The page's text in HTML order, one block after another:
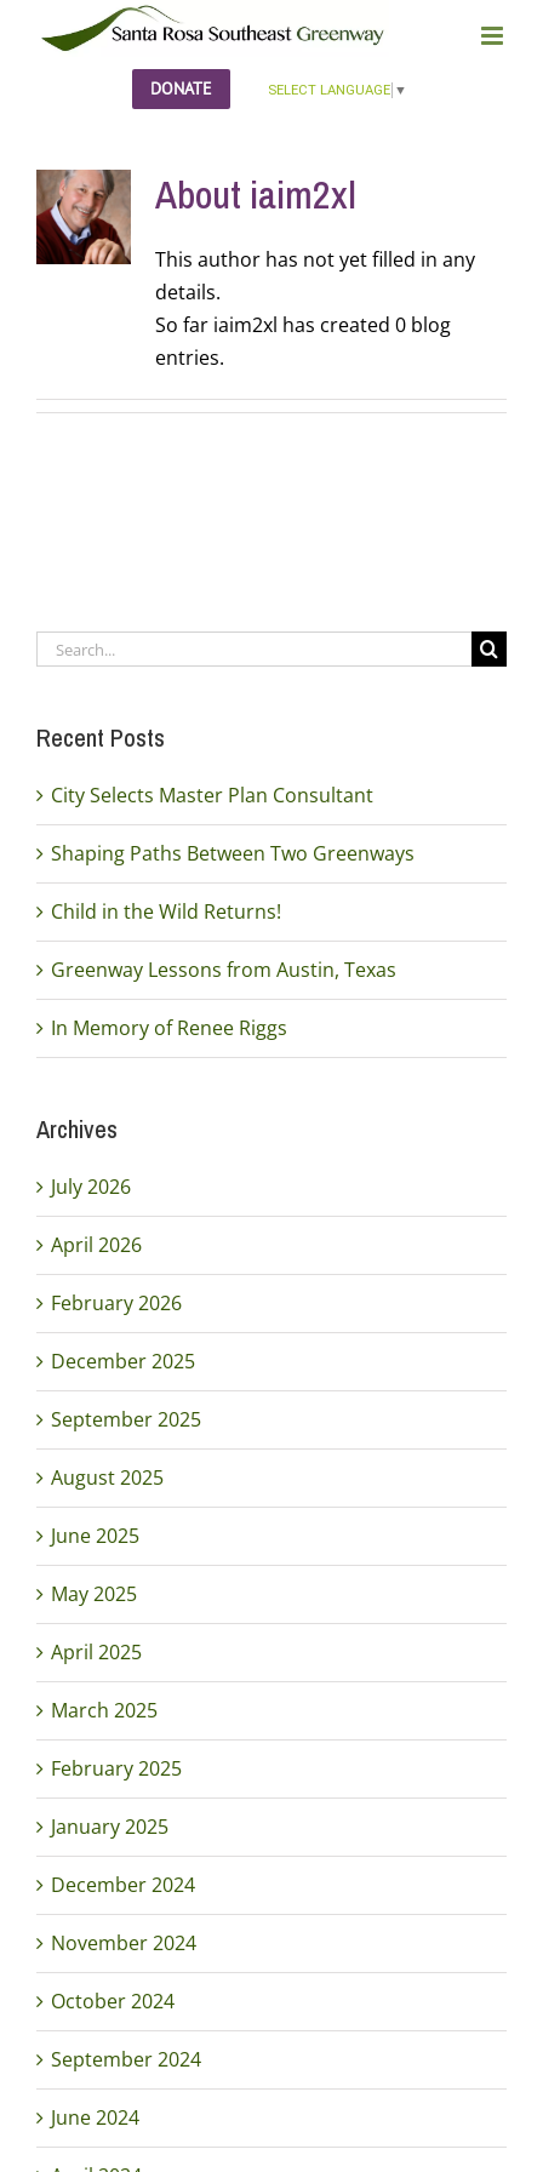
DONATE
About iaim2xl
This author has not yet filled in any
details.
So far iaim2xl has created 0 blog
entries.
Search
Recent Posts
City Selects Master Plan Consultant
Shaping Paths Between Two Greenways
Child in the Wild Returns!
Greenway Lessons from Austin, Texas
In Memory of Renee Riggs
Archives
July 2026
April 2026
February 2026
December 2025
September 2025
August 2025
June 2025
May 2025
April 2025
March 2025
February 2025
January 2025
December 2024
November 2024
October 2024
September 2024
June 2024